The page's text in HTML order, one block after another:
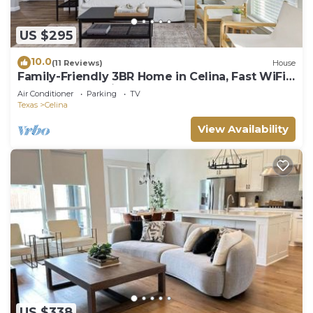
US $295
10.0(11 Reviews) House
Family-Friendly 3BR Home in Celina, Fast WiFi +
Backyard + Parking
Air Conditioner Parking
TV
Texas
Celina
View Availability